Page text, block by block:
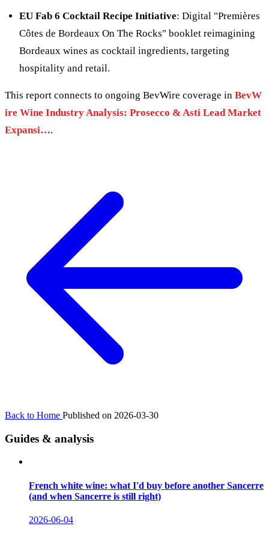
EU Fab 6 Cocktail Recipe Initiative: Digital "Premières
Côtes de Bordeaux On The Rocks" booklet reimagining
Bordeaux wines as cocktail ingredients, targeting
hospitality and retail.
This report connects to ongoing BevWire coverage in BevW
ire Wine Industry Analysis: Prosecco & Asti Lead Market
Expansi….
Back to Home Published on 2026-03-30
Guides & analysis
French white wine: what I'd buy before another Sancerre
(and when Sancerre is still right)
2026-06-04